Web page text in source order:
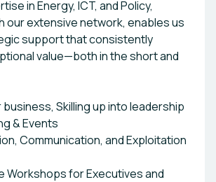
in Energy, ICT, and Policy,
our extensive network, enables us
support that consistently
value—both in the short and
business, Skilling up into leadership
& Events
Communication, and Exploitation
Workshops for Executives and